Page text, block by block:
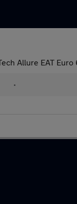
Allure EAT
•